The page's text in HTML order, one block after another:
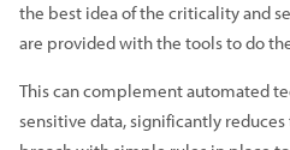
the best idea of the criticality and
are provided with the tools to do
This can complement automated
sensitive data, significantly